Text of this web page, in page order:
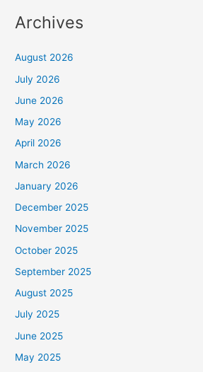
Archives
August 2026
July 2026
June 2026
May 2026
April 2026
March 2026
January 2026
December 2025
November 2025
October 2025
September 2025
August 2025
July 2025
June 2025
May 2025